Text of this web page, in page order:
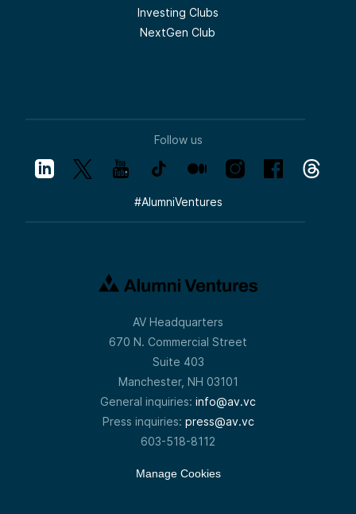
Investing Clubs
NextGen Club
Follow us
#AlumniVentures
AV Headquarters
670 N. Commercial Street
Suite 403
Manchester, NH 03101
General inquiries: info@av.vc
Press inquiries: press@av.vc
603-518-8112
Manage Cookies